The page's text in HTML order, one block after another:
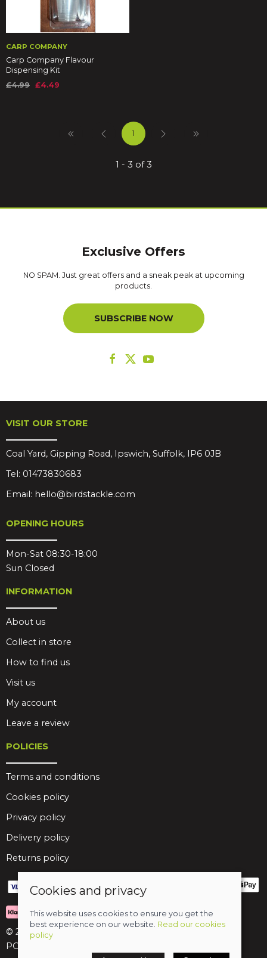
CARP COMPANY
Carp Company Flavour
Dispensing Kit
£4.99 £4.49
1
1 - 3 of 3
Exclusive Offers
NO SPAM. Just great offers and a sneak peak at upcoming
products.
SUBSCRIBE NOW
VISIT OUR STORE
Coal Yard, Gipping Road, Ipswich, Suffolk, IP6 0JB
Tel: 01473830683
Email: hello@birdstackle.com
OPENING HOURS
Mon-Sat 08:30-18:00
Sun Closed
INFORMATION
About us
Collect in store
How to find us
Visit us
My account
Leave a review
POLICIES
Terms and conditions
Cookies policy
Privacy policy
Delivery policy
Returns policy
© 2026 Birds Leisure Limited
POS and eCommerce by
Cookies and privacy
This website uses cookies to ensure you get the
best experience on our website. Read our cookies
policy